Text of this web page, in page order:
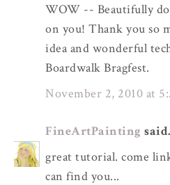
WOW -- Beautifully
on you! Thank you so
idea and wonderful
Boardwalk Bragfest.
November 2, 2010 at
FineArtPainting
great tutorial. come
can find you...